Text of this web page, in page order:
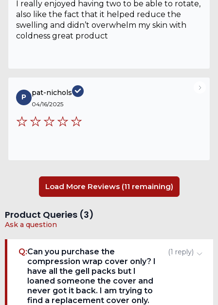
I really enjoyed having two to be able to rotate,
also like the fact that it helped reduce the
swelling and didn’t overwhelm my skin with
coldness great product
P
pat-nichols
04/16/2025
Load More Reviews (11 remaining)
Product Queries (3)
Ask a question
Q:Can you purchase the
compression wrap cover only? I
have all the gell packs but I
loaned someone the cover and
never got it back. I am trying to
find a replacement cover only.
(1 reply)